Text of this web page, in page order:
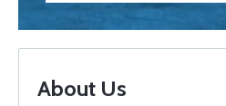
About Us